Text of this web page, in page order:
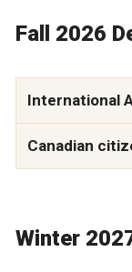
Fall 2026
International
Canadian
Winter